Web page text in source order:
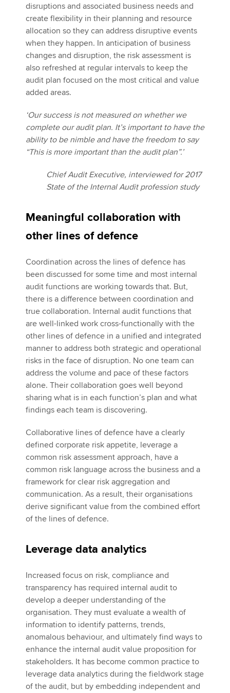
disruptions and associated business needs and
create flexibility in their planning and resource
allocation so they can address disruptive events
when they happen. In anticipation of business
changes and disruption, the risk assessment is
also refreshed at regular intervals to keep the
audit plan focused on the most critical and value
added areas.
‘Our success is not measured on whether we
complete our audit plan. It’s important to have the
ability to be nimble and have the freedom to say
“This is more important than the audit plan”.’
Chief Audit Executive, interviewed for 2017
State of the Internal Audit profession study
Meaningful collaboration with
other lines of defence
Coordination across the lines of defence has
been discussed for some time and most internal
audit functions are working towards that. But,
there is a difference between coordination and
true collaboration. Internal audit functions that
are well-linked work cross-functionally with the
other lines of defence in a unified and integrated
manner to address both strategic and operational
risks in the face of disruption. No one team can
address the volume and pace of these factors
alone. Their collaboration goes well beyond
sharing what is in each function’s plan and what
findings each team is discovering.
Collaborative lines of defence have a clearly
defined corporate risk appetite, leverage a
common risk assessment approach, have a
common risk language across the business and a
framework for clear risk aggregation and
communication. As a result, their organisations
derive significant value from the combined effort
of the lines of defence.
Leverage data analytics
Increased focus on risk, compliance and
transparency has required internal audit to
develop a deeper understanding of the
organisation. They must evaluate a wealth of
information to identify patterns, trends,
anomalous behaviour, and ultimately find ways to
enhance the internal audit value proposition for
stakeholders. It has become common practice to
leverage data analytics during the fieldwork stage
of the audit, but by embedding independent and